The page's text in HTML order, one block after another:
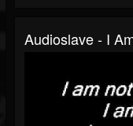
Audioslave - I